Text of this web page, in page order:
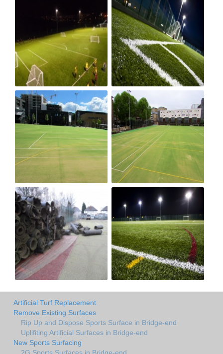
Artificial Turf Replacement
Remove Existing Surfaces
Rip Up and Dispose Sports Surface in Bridge-end
Uplifiting Artificial Surfaces in Bridge-end
New Sports Surfacing
2G Sports Surfaces in Bridge-end